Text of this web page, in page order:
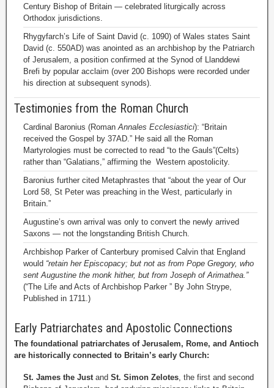
Century Bishop of Britain — celebrated liturgically across
Orthodox jurisdictions.
Rhygyfarch’s Life of Saint David (c. 1090) of Wales states Saint
David (c. 550AD) was anointed as an archbishop by the Patriarch
of Jerusalem, a position confirmed at the Synod of Llanddewi
Brefi by popular acclaim (over 200 Bishops were recorded under
his direction at subsequent synods).
Testimonies from the Roman Church
Cardinal Baronius (RomanAnnales Ecclesiastici): “Britain
received the Gospel by 37AD.” He said all the Roman
Martyrologies must be corrected to read “to the Gauls”(Celts)
rather than “Galatians,” affirming the Western apostolicity.
Baronius further cited Metaphrastes that “about the year of Our
Lord 58, St Peter was preaching in the West, particularly in
Britain.”
Augustine’s own arrival was only to convert the newly arrived
Saxons — not the longstanding British Church.
Archbishop Parker of Canterbury promised Calvin that England
would “retain her Episcopacy; but not as from Pope Gregory, who
sent Augustine the monk hither, but from Joseph of Arimathea.”
(“The Life and Acts of Archbishop Parker ” By John Strype,
Published in 1711.)
Early Patriarchates and Apostolic Connections
The foundational patriarchates of Jerusalem, Rome, and Antioch
are historically connected to Britain’s early Church:
St. James the Justand St. Simon Zelotes, the first and second